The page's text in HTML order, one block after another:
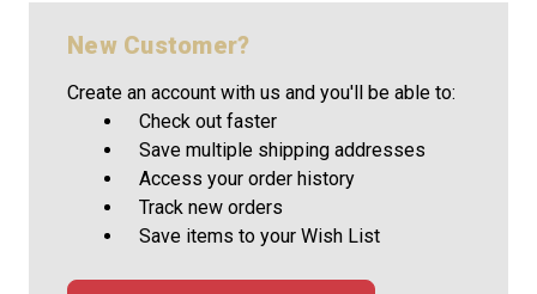
New Customer?
Create an account with us and you'll be able to:
Check out faster
Save multiple shipping addresses
Access your order history
Track new orders
Save items to your Wish List